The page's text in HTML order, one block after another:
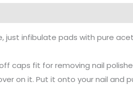
just infibulate pads with pure
caps fit for removing nail
on it. Put it onto your nail and